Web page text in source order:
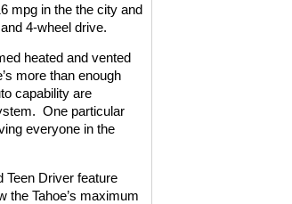
mpg in the the city and
4-wheel drive.
heated and vented
more than enough
capability are
One particular
everyone in the
Teen Driver feature
the Tahoe’s maximum